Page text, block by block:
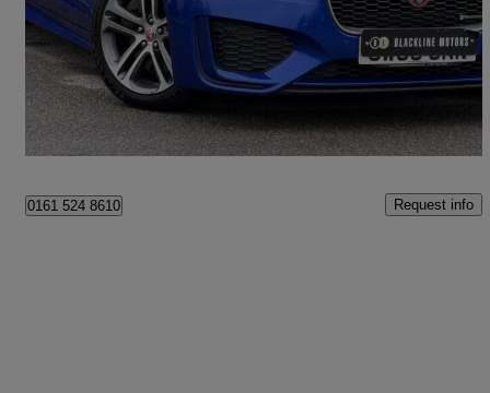
£13,595 Fair Deal
Oldham
0161 524 8610 Request info